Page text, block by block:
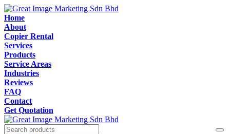
Home
About
Copier Rental
Services
Products
Service Areas
Industries
Reviews
FAQ
Contact
Get Quotation